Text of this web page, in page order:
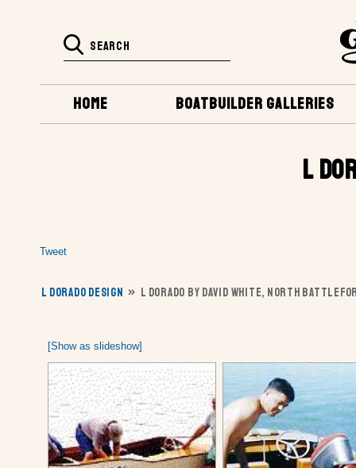
BOATBUILDER GALLERIES
HOME
L
Tweet
L DORADO DESIGN » L DORADO BY DAVID WHITE, NORTH
[Show as slideshow]